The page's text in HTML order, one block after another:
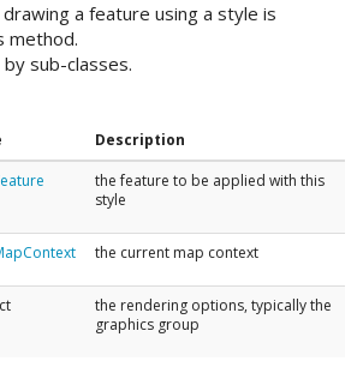
a feature using a style is
method.
sub-classes.
Description
the feature to be applied with this
style
the current map context
the rendering options, typically the
graphics group